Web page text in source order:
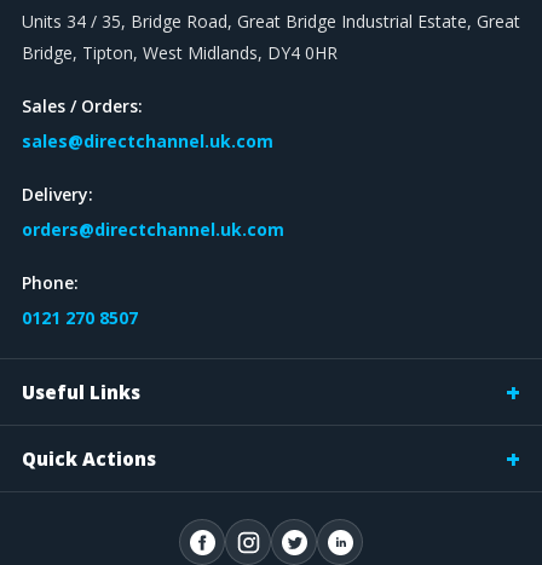
Units 34 / 35, Bridge Road, Great Bridge Industrial Estate, Great
Bridge, Tipton, West Midlands, DY4 0HR
Sales / Orders:
sales@directchannel.uk.com
Delivery:
orders@directchannel.uk.com
Phone:
0121 270 8507
Useful Links
Quick Actions